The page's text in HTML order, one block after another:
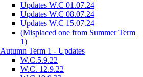
Updates W.C 01.07.24
Updates W.C 08.07.24
Updates W.C 15.07.24
(Misplaced one from Summer Term
1)
Autumn Term 1 - Updates
W.C.5.9.22
W.C. 12.9.22